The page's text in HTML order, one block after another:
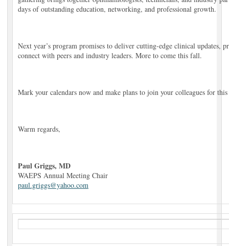
days of outstanding education, networking, and professional growth.
Next year’s program promises to deliver cutting-edge clinical updates,
connect with peers and industry leaders. More to come this fall.
Mark your calendars now and make plans to join your colleagues for
Warm regards,
Paul Griggs, MD
WAEPS Annual Meeting Chair
paul.griggs@yahoo.com